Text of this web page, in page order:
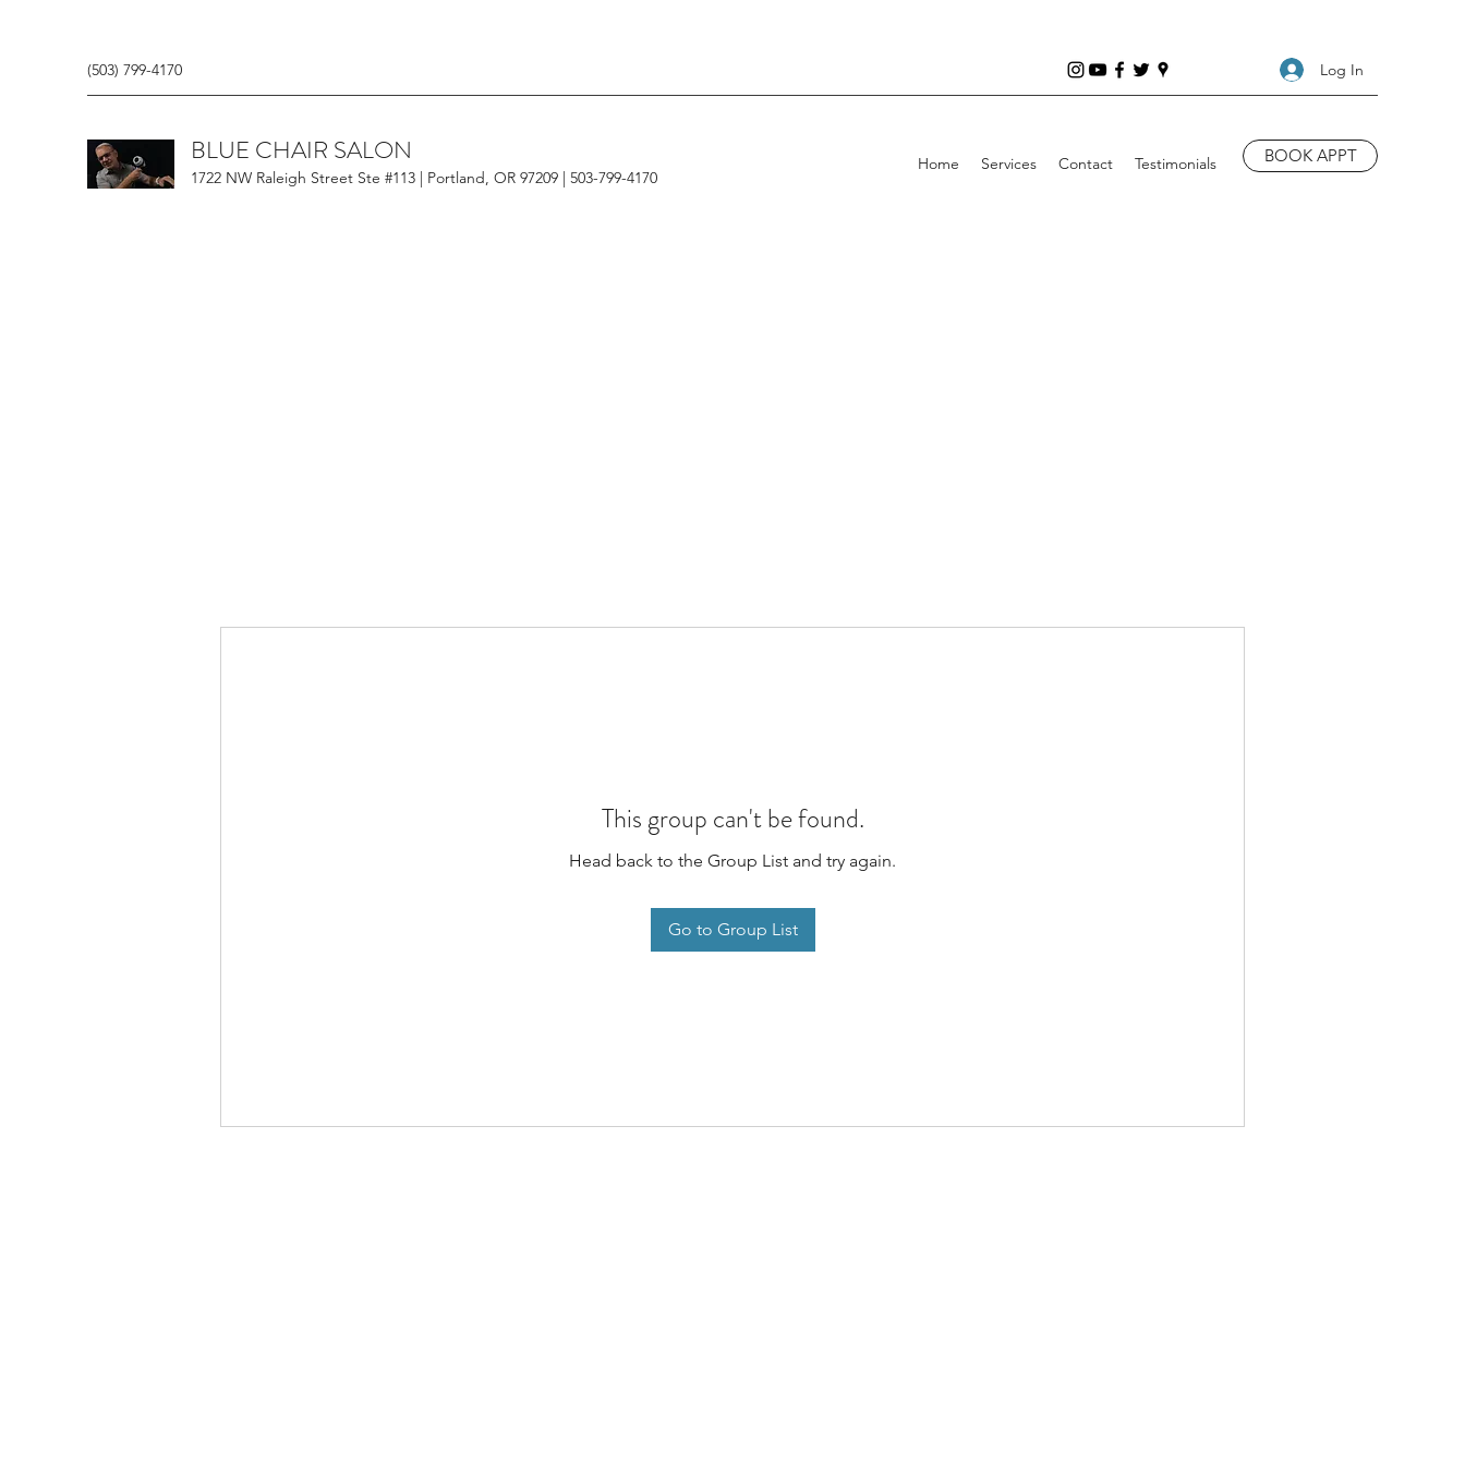
(503) 799-4170 Log In
BLUE CHAIR SALON
1722 NW Raleigh Street Ste #113 | Portland, OR 97209 | 503-799-4170
Home Services Contact Testimonials BOOK APPT
This group can't be found.
Head back to the Group List and try again.
Go to Group List